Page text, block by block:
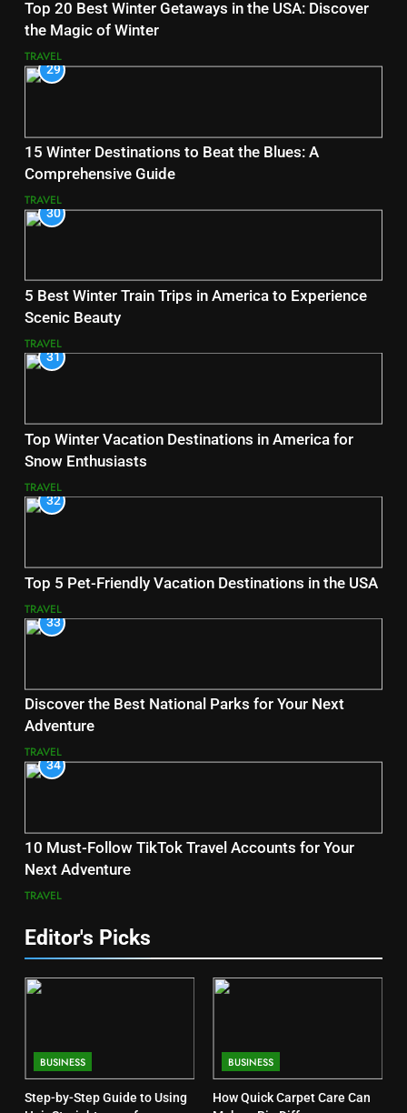
Top 20 Best Winter Getaways in the USA: Discover
the Magic of Winter
TRAVEL
29
15 Winter Destinations to Beat the Blues: A
Comprehensive Guide
TRAVEL
30
5 Best Winter Train Trips in America to Experience
Scenic Beauty
TRAVEL
31
Top Winter Vacation Destinations in America for
Snow Enthusiasts
TRAVEL
32
Top 5 Pet-Friendly Vacation Destinations in the USA
TRAVEL
33
Discover the Best National Parks for Your Next
Adventure
TRAVEL
34
10 Must-Follow TikTok Travel Accounts for Your
Next Adventure
TRAVEL
Editor's Picks
BUSINESS
Step-by-Step Guide to Using
BUSINESS
How Quick Carpet Care Can